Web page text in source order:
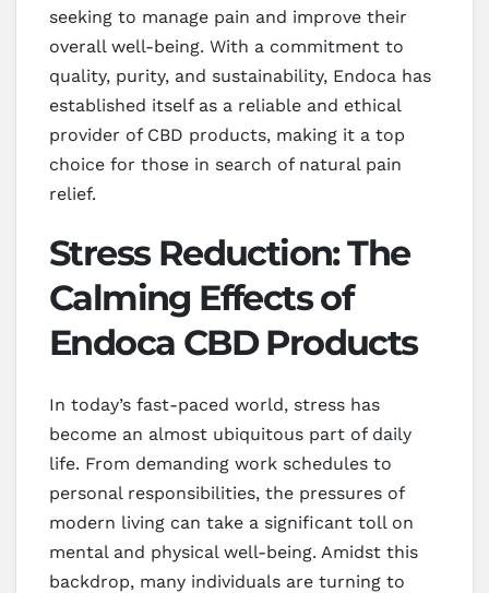
seeking to manage pain and improve their
overall well-being. With a commitment to
quality, purity, and sustainability, Endoca has
established itself as a reliable and ethical
provider of CBD products, making it a top
choice for those in search of natural pain
relief.
Stress Reduction: The
Calming Effects of
Endoca CBD Products
In today’s fast-paced world, stress has
become an almost ubiquitous part of daily
life. From demanding work schedules to
personal responsibilities, the pressures of
modern living can take a significant toll on
mental and physical well-being. Amidst this
backdrop, many individuals are turning to